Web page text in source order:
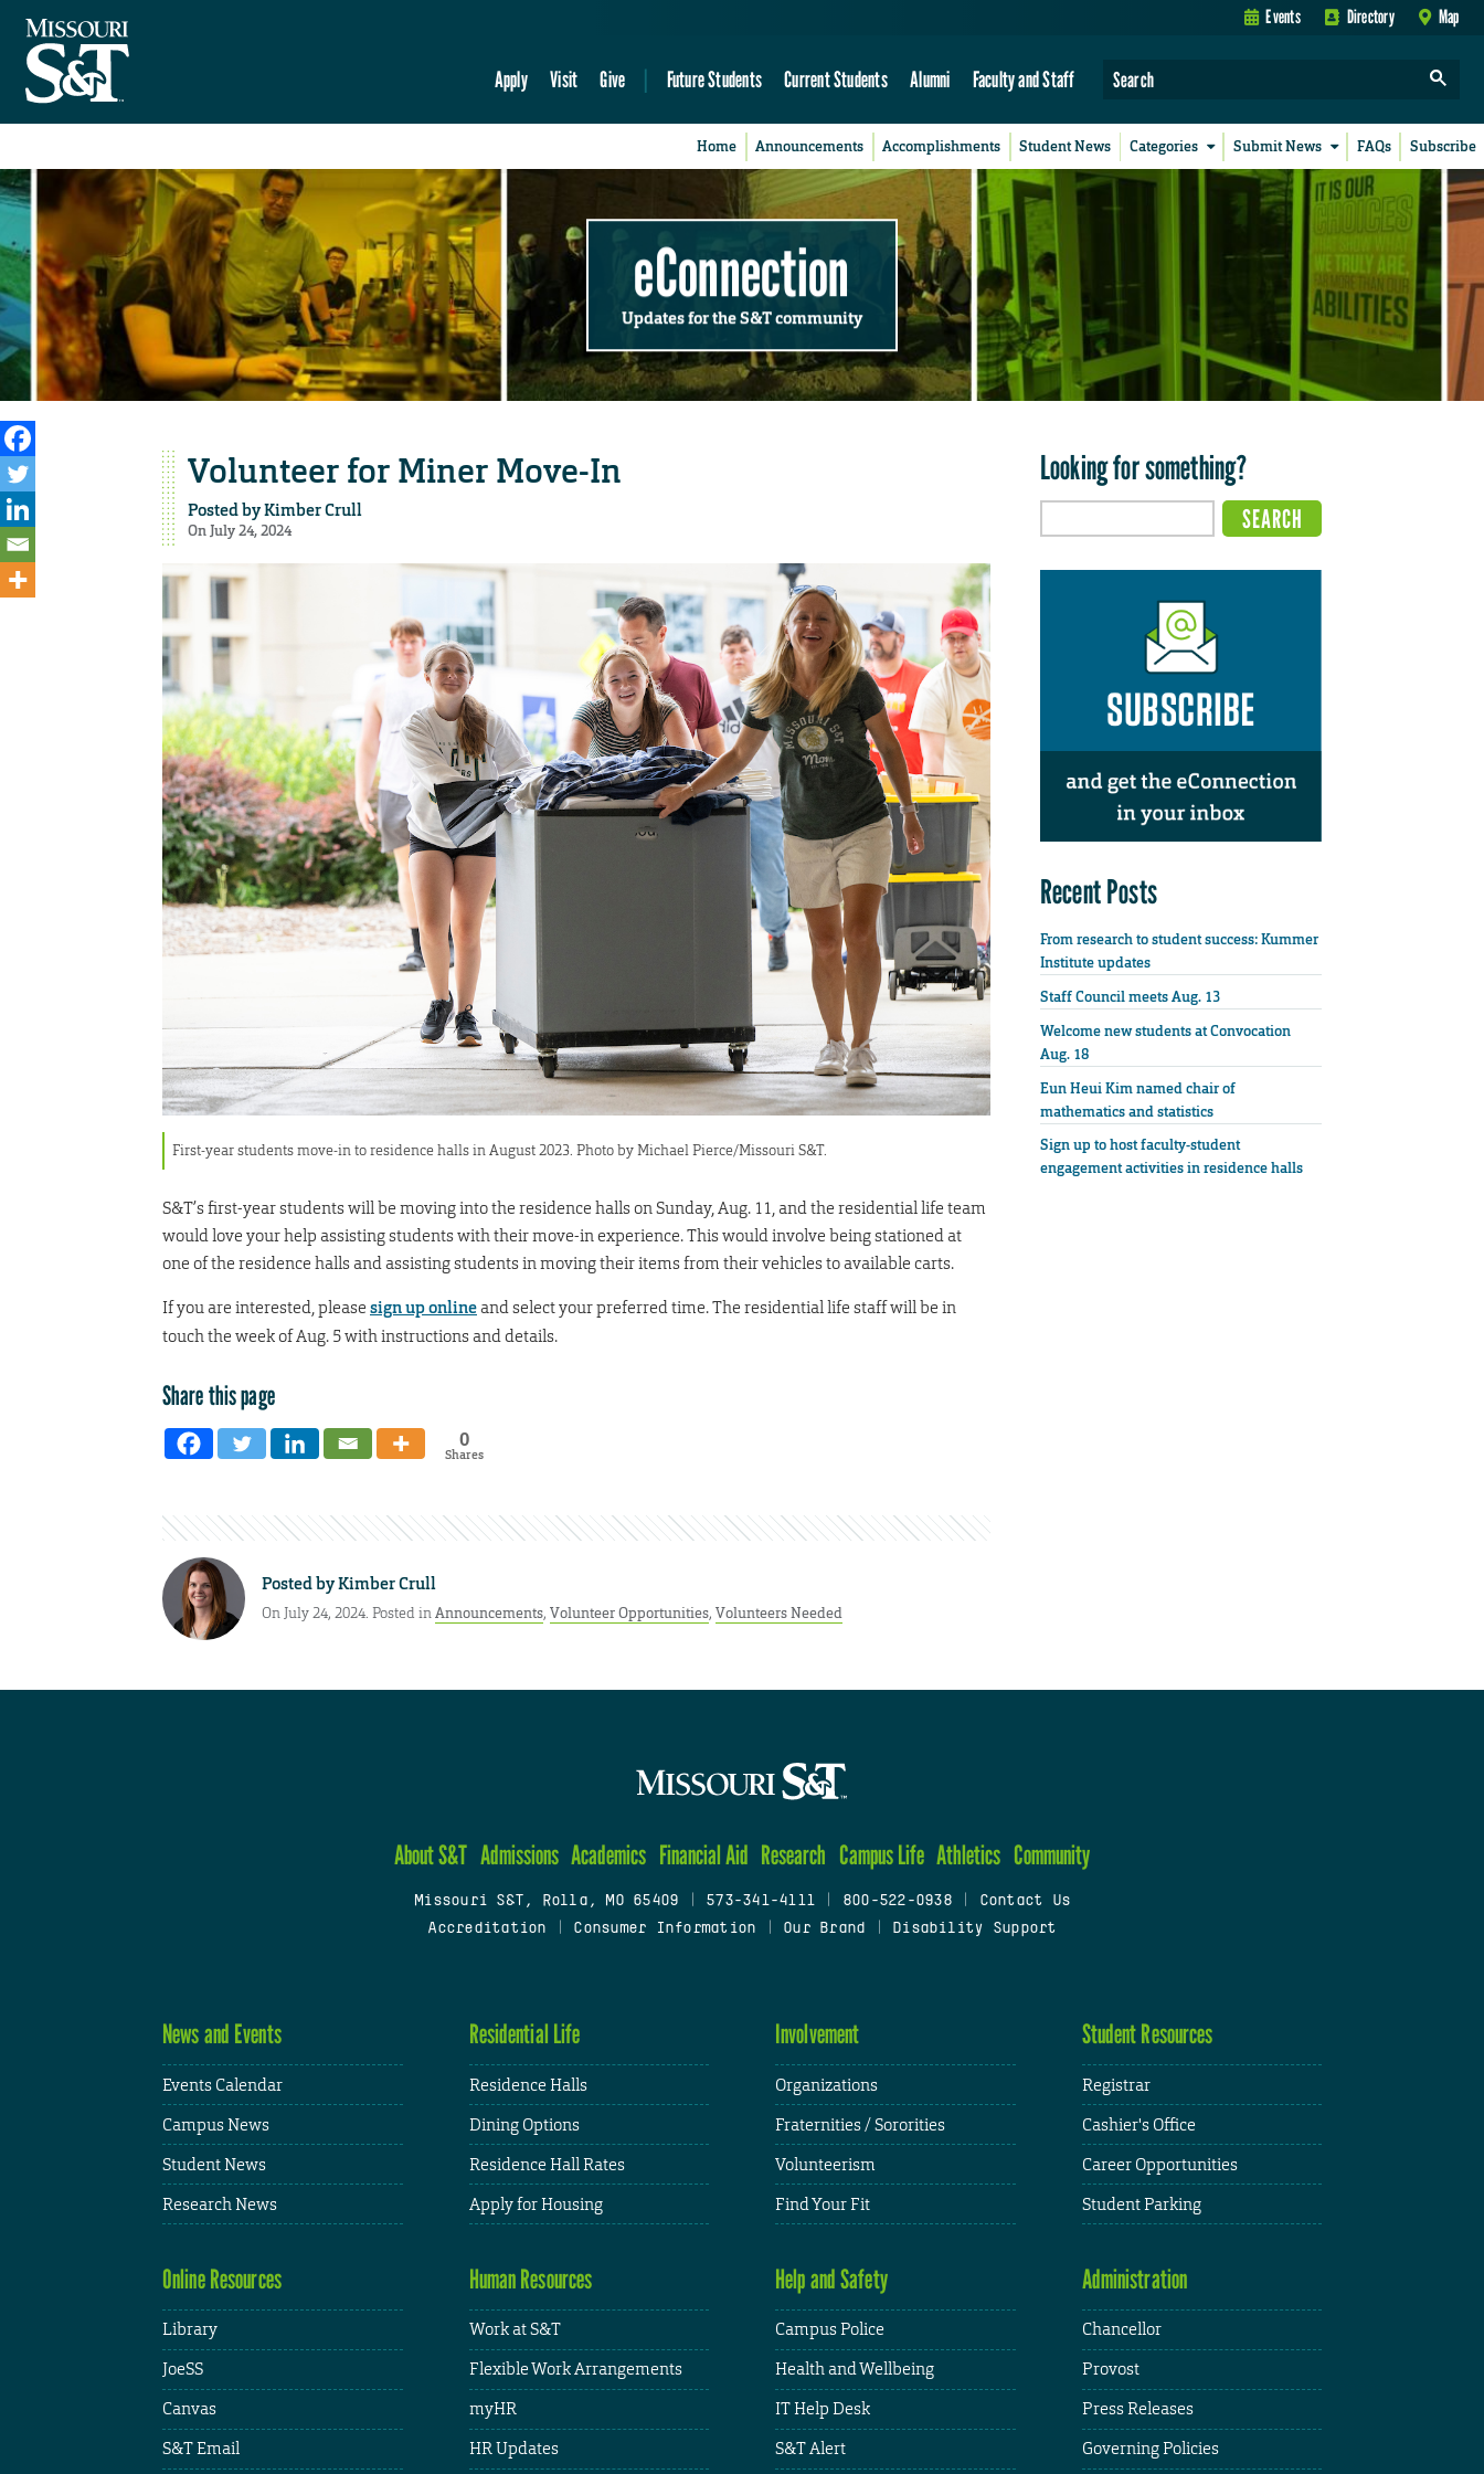
Events Directory Map
Apply Visit Give Future Students Current Students Alumni Faculty and Staff
Home Announcements Accomplishments Student News Categories Submit News FAQs Subscribe
eConnection
Updates for the S&T community
Volunteer for Miner Move-In
Posted byKimber Crull
On July 24, 2024
First-year students move-in to residence halls in August 2023. Photo by Michael Pierce/Missouri S&T.
S&T’s first-year students will be moving into the residence halls on Sunday, Aug. 11, and the residential life team
would love your help assisting students with their move-in experience. This would involve being stationed at
one of the residence halls and assisting students in moving their items from their vehicles to available carts.
If you are interested, please sign up onlineand select your preferred time. The residential life staff will be in
touch the week of Aug. 5 with instructions and details.
Share this page
0
Shares
Posted byKimber Crull
On July 24, 2024. Posted inAnnouncements, Volunteer Opportunities, Volunteers Needed
Looking for something?
Recent Posts
From research to student success: Kummer
Institute updates
Staff Council meets Aug. 13
Welcome new students at Convocation
Aug. 18
Eun Heui Kim named chair of
mathematics and statistics
Sign up to host faculty-student
engagement activities in residence halls
About S&T Admissions Academics Financial Aid Research Campus Life Athletics Community
Missouri S&T, Rolla, MO 65409 573-341-4111 800-522-0938
Contact Us
Accreditation
Consumer Information Our Brand Disability Support
News and Events
Events Calendar
Campus News
Student News
Research News
Residential Life
Residence Halls
Dining Options
Residence Hall Rates
Apply for Housing
Involvement
Organizations
Fraternities / Sororities
Volunteerism
Find Your Fit
Student Resources
Registrar
Cashier's Office
Career Opportunities
Student Parking
Online Resources
Library
JoeSS
Canvas
S&T Email
Human Resources
Work at S&T
Flexible Work Arrangements
myHR
HR Updates
Help and Safety
Campus Police
Health and Wellbeing
IT Help Desk
S&T Alert
Administration
Chancellor
Provost
Press Releases
Governing Policies